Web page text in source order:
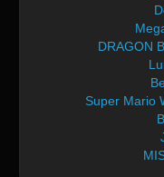
DRAGON
Super Mario